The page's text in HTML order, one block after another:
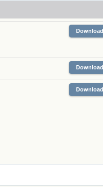
Download
Download
Download